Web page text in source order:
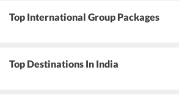
Top International Group Packages
Top Destinations In India